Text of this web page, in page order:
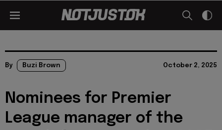
By Buzi Brown October 2, 2025
Nominees for Premier
League manager of the